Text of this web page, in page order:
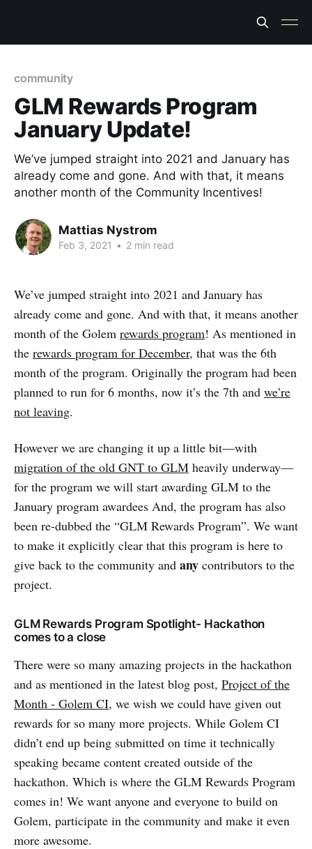
community
GLM Rewards Program
January Update!
We’ve jumped straight into 2021 and January has
already come and gone. And with that, it means
another month of the Community Incentives!
Mattias Nystrom
Feb 3, 2021 • 2 min read
We’ve jumped straight into 2021 and January has
already come and gone. And with that, it means another
month of the Golem rewards program! As mentioned in
the rewards program for December, that was the 6th
month of the program. Originally the program had been
planned to run for 6 months, now it’s the 7th and we’re
not leaving.
However we are changing it up a little bit—with
migration of the old GNT to GLM heavily underway—
for the program we will start awarding GLM to the
January program awardees And, the program has also
been re-dubbed the “GLM Rewards Program”. We want
to make it explicitly clear that this program is here to
give back to the community and any contributors to the
project.
GLM Rewards Program Spotlight- Hackathon
comes to a close
There were so many amazing projects in the hackathon
and as mentioned in the latest blog post, Project of the
Month - Golem CI, we wish we could have given out
rewards for so many more projects. While Golem CI
didn’t end up being submitted on time it technically
speaking became content created outside of the
hackathon. Which is where the GLM Rewards Program
comes in! We want anyone and everyone to build on
Golem, participate in the community and make it even
more awesome.